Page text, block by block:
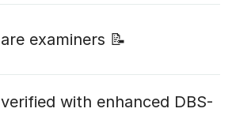
are examiners 📝
verified with enhanced DBS-